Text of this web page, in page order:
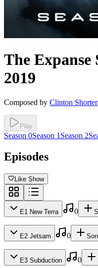
The Expanse
2019
Composed by Clinton Shorter
Play
Season 0Season 1 Season 2
Episodes
Like Show
E1 New Terra 0
No songs added yet for this
Released
E2 Jetsam 0
No songs added yet for this
E3 Subduction 0